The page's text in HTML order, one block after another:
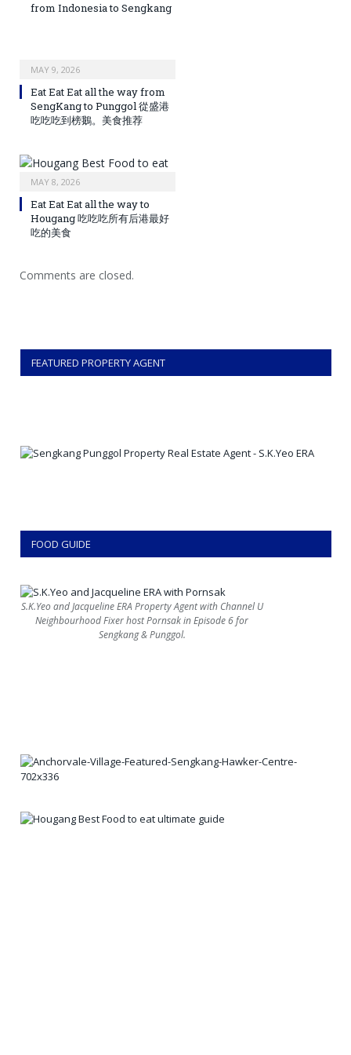
from Indonesia to Sengkang
MAY 9, 2026
Eat Eat Eat all the way from
SengKang to Punggol 從盛港
吃吃吃到榜鵝。美食推荐
MAY 8, 2026
Eat Eat Eat all the way to
Hougang 吃吃吃所有后港最好
吃的美食
Comments are closed.
FEATURED PROPERTY AGENT
FOOD GUIDE
S.K.Yeo and Jacqueline ERA Property Agent with Channel U
Neighbourhood Fixer host Pornsak in Episode 6 for
Sengkang & Punggol.